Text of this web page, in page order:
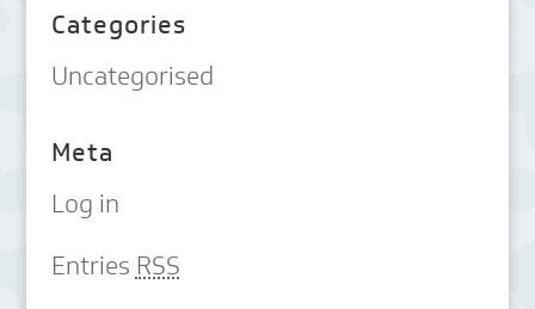
Categories
Uncategorised
Meta
Log in
Entries RSS